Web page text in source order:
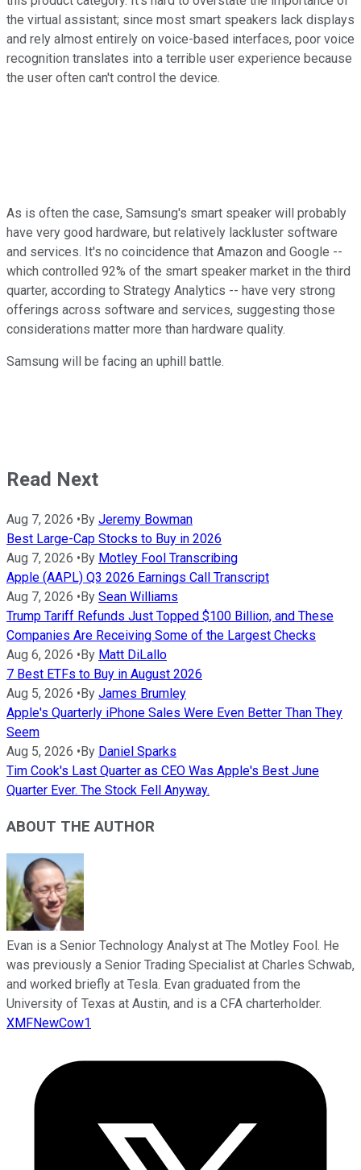
the virtual assistant; since most smart speakers lack displays
and rely almost entirely on voice-based interfaces, poor voice
recognition translates into a terrible user experience because
the user often can't control the device.
As is often the case, Samsung's smart speaker will probably
have very good hardware, but relatively lackluster software
and services. It's no coincidence that Amazon and Google --
which controlled 92% of the smart speaker market in the third
quarter, according to Strategy Analytics -- have very strong
offerings across software and services, suggesting those
considerations matter more than hardware quality.
Samsung will be facing an uphill battle.
Read Next
Aug 7, 2026 • By Jeremy Bowman
Best Large-Cap Stocks to Buy in 2026
Aug 7, 2026 • By Motley Fool Transcribing
Apple (AAPL) Q3 2026 Earnings Call Transcript
Aug 7, 2026 • By Sean Williams
Trump Tariff Refunds Just Topped $100 Billion, and These
Companies Are Receiving Some of the Largest Checks
Aug 6, 2026 • By Matt DiLallo
7 Best ETFs to Buy in August 2026
Aug 5, 2026 • By James Brumley
Apple's Quarterly iPhone Sales Were Even Better Than They
Seem
Aug 5, 2026 • By Daniel Sparks
Tim Cook's Last Quarter as CEO Was Apple's Best June
Quarter Ever. The Stock Fell Anyway.
ABOUT THE AUTHOR
Evan is a Senior Technology Analyst at The Motley Fool. He
was previously a Senior Trading Specialist at Charles Schwab,
and worked briefly at Tesla. Evan graduated from the
University of Texas at Austin, and is a CFA charterholder.
XMFNewCow1